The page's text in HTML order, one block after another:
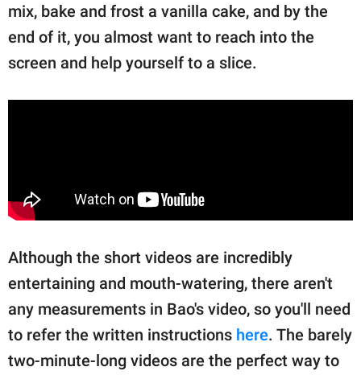
mix, bake and frost a vanilla cake, and by the
end of it, you almost want to reach into the
screen and help yourself to a slice.
Although the short videos are incredibly
entertaining and mouth-watering, there aren't
any measurements in Bao's video, so you'll need
to refer the written instructions here. The barely
two-minute-long videos are the perfect way to